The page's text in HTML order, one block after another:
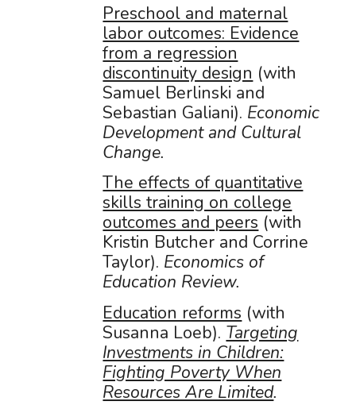
Preschool and maternal
labor outcomes: Evidence
from a regression
discontinuity design (with
Samuel Berlinski and
Sebastian Galiani). Economic
Development and Cultural
Change.
The effects of quantitative
skills training on college
outcomes and peers (with
Kristin Butcher and Corrine
Taylor). Economics of
Education Review.
Education reforms (with
Susanna Loeb). Targeting
Investments in Children:
Fighting Poverty When
Resources Are Limited.